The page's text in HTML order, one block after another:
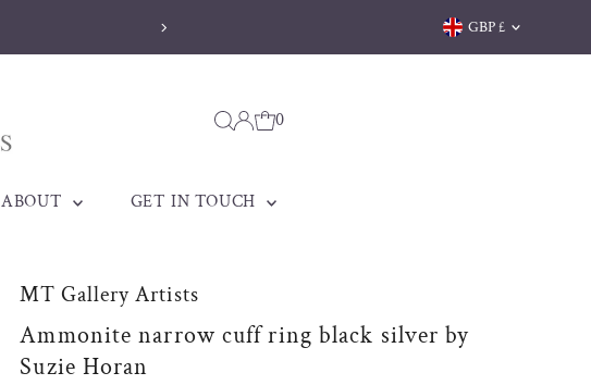
Welsh jewellery made to be
Currency
GBP £
0
ABOUT GET IN TOUCH
MT Gallery Artists
Ammonite narrow cuff ring black silver by
Suzie Horan